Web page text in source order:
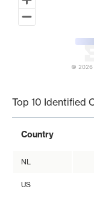
© 2026
Top 10 Identified
Country
NL
US